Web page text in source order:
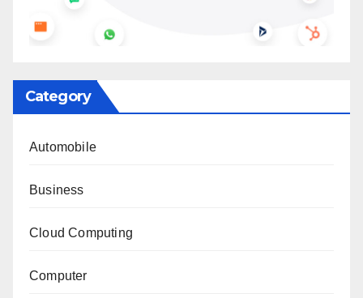
Category
Automobile
Business
Cloud Computing
Computer